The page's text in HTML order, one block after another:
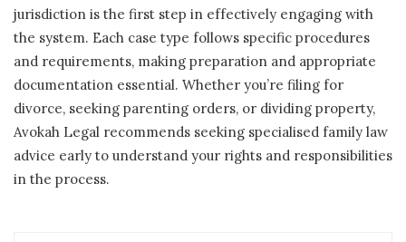
jurisdiction is the first step in effectively engaging with
the system. Each case type follows specific procedures
and requirements, making preparation and appropriate
documentation essential. Whether you’re filing for
divorce, seeking parenting orders, or dividing property,
Avokah Legal recommends seeking specialised family law
advice early to understand your rights and responsibilities
in the process.